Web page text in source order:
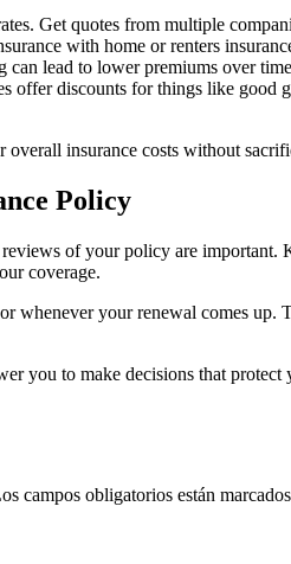
Get quotes from multiple
with home or renters
can lead to lower premiums over
offer discounts for things like good
insurance costs without
Policy
of your policy are
coverage.
whenever your renewal comes up.
you to make decisions that
campos obligatorios están